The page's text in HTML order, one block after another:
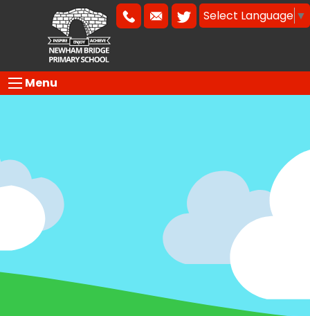
Select Language ▼
Menu